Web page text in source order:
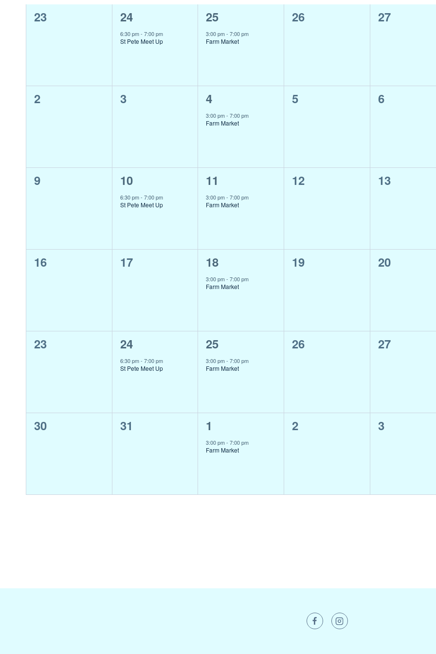
of0
23
1
event,
24
6:30 pm- 7:00 pm
St Pete Meet Up
1
event,
25
3:00 pm-7:00 pm
Farm Market
0
26
0
27
0
2
0
3
1
event,
4
3:00 pm-7:00 pm
Farm Market
0
5
0
6
0
9
1
event,
10
6:30 pm- 7:00 pm
St Pete Meet Up
1
event,
11
3:00 pm-7:00 pm
Farm Market
0
12
0
13
0
16
0
17
1
event,
18
3:00 pm-7:00 pm
Farm Market
0
19
0
20
0
23
1
event,
24
6:30 pm- 7:00 pm
St Pete Meet Up
1
event,
25
3:00 pm-7:00 pm
Farm Market
0
26
0
27
0
30
0
31
1
event,
1
3:00 pm-7:00 pm
Farm Market
0
2
0
3